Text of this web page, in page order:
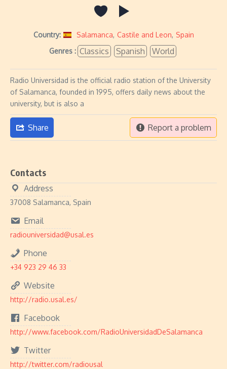
Country: Salamanca, Castile and Leon, Spain
Genres : Classics Spanish World
Radio Universidad is the official radio station of the University
of Salamanca, founded in 1995, offers daily news about the
university, but is also a
Share Report a problem
Contacts
Address
37008 Salamanca, Spain
Email
radiouniversidad@usal.es
Phone
+34 923 29 46 33
Website
http://radio.usal.es/
Facebook
http://www.facebook.com/RadioUniversidadDeSalamanca
Twitter
http://twitter.com/radiousal